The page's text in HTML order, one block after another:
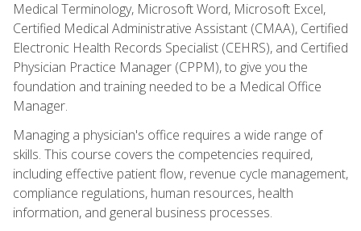
Medical Terminology, Microsoft Word, Microsoft Excel,
Certified Medical Administrative Assistant (CMAA), Certified
Electronic Health Records Specialist (CEHRS), and Certified
Physician Practice Manager (CPPM), to give you the
foundation and training needed to be a Medical Office
Manager.
Managing a physician's office requires a wide range of
skills. This course covers the competencies required,
including effective patient flow, revenue cycle management,
compliance regulations, human resources, health
information, and general business processes.